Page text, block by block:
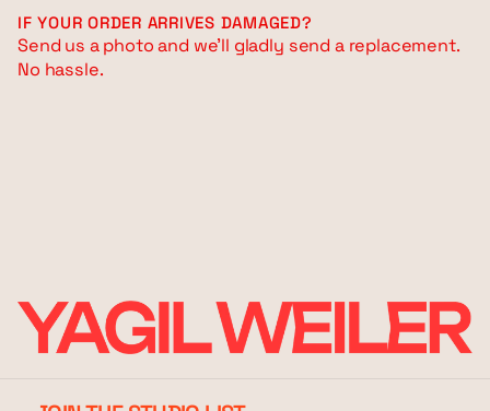
IF YOUR ORDER ARRIVES DAMAGED?
Send us a photo and we’ll gladly send a replacement.
No hassle.